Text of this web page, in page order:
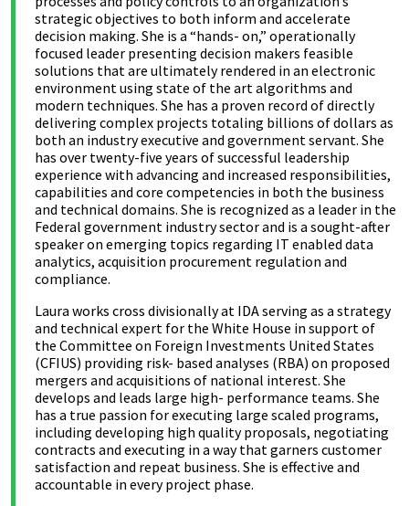
strategic objectives to both inform and accelerate
decision making. She is a “hands- on,” operationally
focused leader presenting decision makers feasible
solutions that are ultimately rendered in an electronic
environment using state of the art algorithms and
modern techniques. She has a proven record of directly
delivering complex projects totaling billions of dollars as
both an industry executive and government servant. She
has over twenty-five years of successful leadership
experience with advancing and increased responsibilities,
capabilities and core competencies in both the business
and technical domains. She is recognized as a leader in the
Federal government industry sector and is a sought-after
speaker on emerging topics regarding IT enabled data
analytics, acquisition procurement regulation and
compliance.
Laura works cross divisionally at IDA serving as a strategy
and technical expert for the White House in support of
the Committee on Foreign Investments United States
(CFIUS) providing risk- based analyses (RBA) on proposed
mergers and acquisitions of national interest. She
develops and leads large high- performance teams. She
has a true passion for executing large scaled programs,
including developing high quality proposals, negotiating
contracts and executing in a way that garners customer
satisfaction and repeat business. She is effective and
accountable in every project phase.